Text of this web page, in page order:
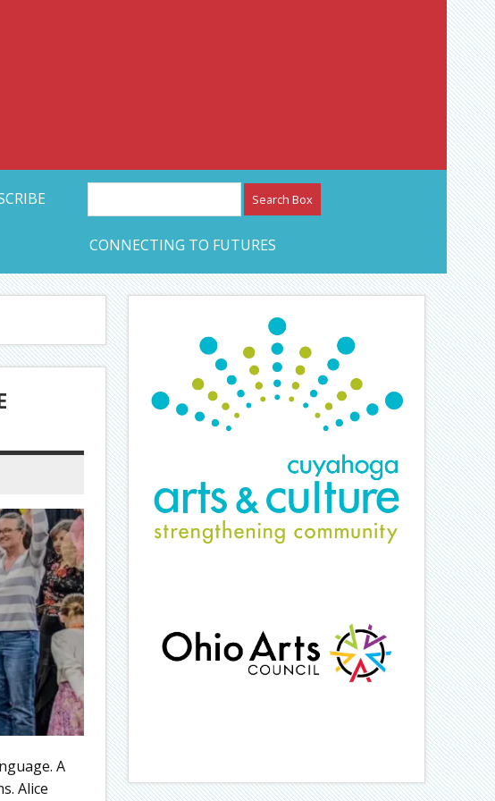
Network – CAN Journal
CONNECTING TO FUTURES
A
Alice